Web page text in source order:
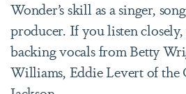
Wonder’s skill as a singer,
producer. If you listen
backing vocals from Betty
Williams, Eddie Levert of the